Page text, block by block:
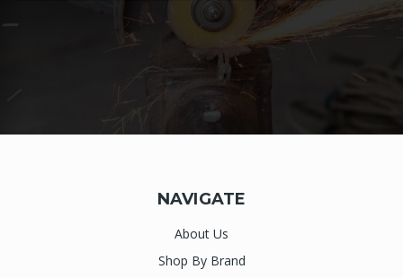
NAVIGATE
About Us
Shop By Brand